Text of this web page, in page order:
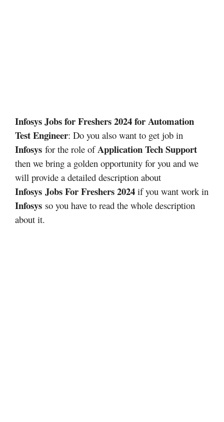
Infosys Jobs for Freshers 2024 for Automation
Test Engineer: Do you also want to get job in
Infosys for the role ofApplication Tech Support
then we bring a golden opportunity for you and we
will provide a detailed description about
Infosys Jobs For Freshers 2024 if you want work in
Infosys so you have to read the whole description
about it.